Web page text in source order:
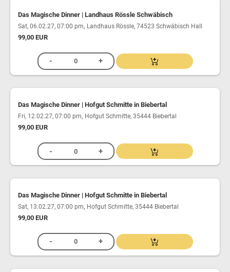
Das Magische Dinner | Landhaus Rössle Schwäbisch
Sat, 06.02.27, 07:00 pm, Landhaus Rössle, 74523 Schwäbisch Hall
99,00 EUR
Das Magische Dinner | Hofgut Schmitte in Biebertal
Fri, 12.02.27, 07:00 pm, Hofgut Schmitte, 35444 Biebertal
99,00 EUR
Das Magische Dinner | Hofgut Schmitte in Biebertal
Sat, 13.02.27, 07:00 pm, Hofgut Schmitte, 35444 Biebertal
99,00 EUR